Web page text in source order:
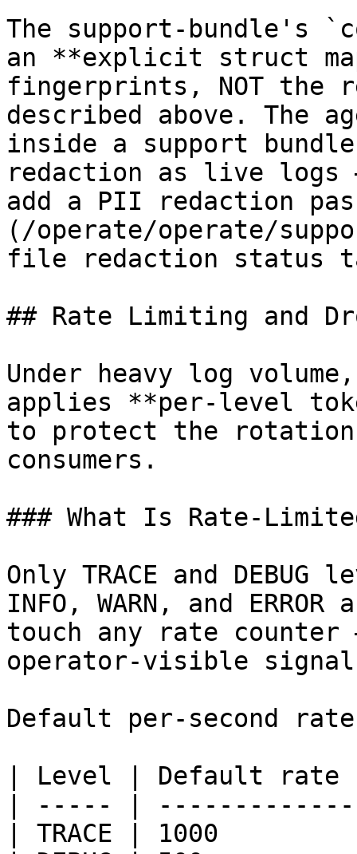
The support-bundle's
an **explicit struct
fingerprints, NOT the
described above. The
inside a support bundle
redaction as live logs
add a PII redaction
(/operate/operate/
file redaction status
## Rate Limiting and
Under heavy log
applies **per-level
to protect the rotation
consumers.
### What Is Rate-
Only TRACE and
INFO, WARN, and
touch any rate counter
operator-visible
Default per-second
| Level | Default
| ----- |
| TRACE | 1000